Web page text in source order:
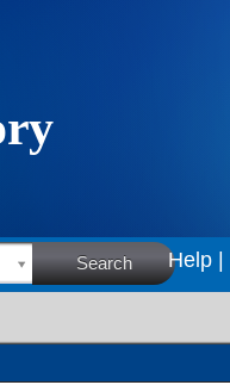
Search Help |